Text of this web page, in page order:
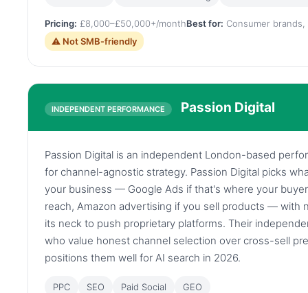
Pricing: £8,000–£50,000+/monthBest for: Consumer
⚠ Not SMB-friendly
INDEPENDENT PERFORMANCE Passion Digital
Passion Digital is an independent London-based
for channel-agnostic strategy. Passion Digital picks
your business — Google Ads if that's where your
reach, Amazon advertising if you sell products — with
its neck to push proprietary platforms. Their
who value honest channel selection over cross-sell
positions them well for AI search in 2026.
PPC SEO Paid Social GEO